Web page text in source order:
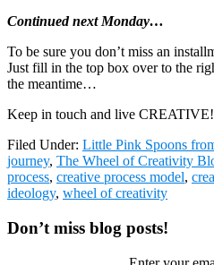
Continued next Monday…
To be sure you don’t miss an
Just fill in the top box over to the
the meantime…
Keep in touch and live CREATIVE!
Filed Under: Little Pink Spoons
journey, The Wheel of Creativity
process, creative process model,
ideology, wheel of creativity
Primary
Don’t miss blog posts!